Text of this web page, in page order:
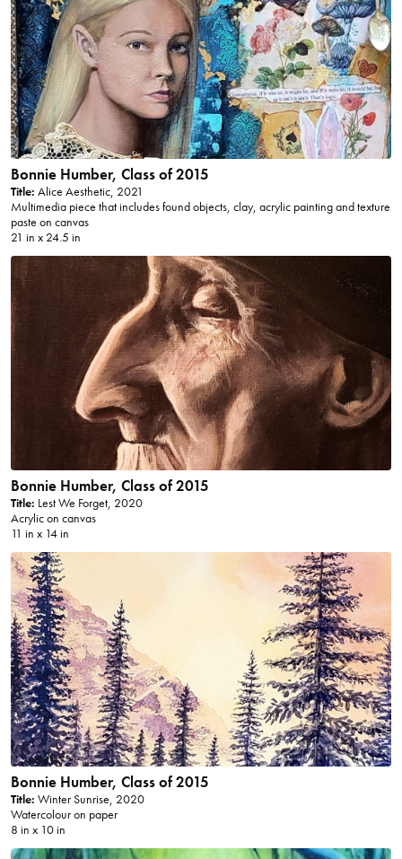
Bonnie Humber, Class of 2015
Title: Alice Aesthetic, 2021
Multimedia piece that includes found objects, clay, acrylic painting and texture
paste on canvas
21 in x 24.5 in
Bonnie Humber, Class of 2015
Title: Lest We Forget, 2020
Acrylic on canvas
11 in x 14 in
Bonnie Humber, Class of 2015
Title: Winter Sunrise, 2020
Watercolour on paper
8 in x 10 in